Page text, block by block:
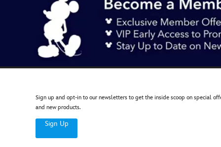
Sign up and opt-in to our newsletters to get the inside scoop on special
and new products.
Sign Up